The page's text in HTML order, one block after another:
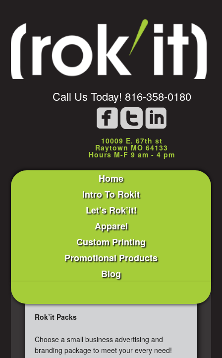
Call Us Today! 816-358-0180
10009 E. 67th st
Raytown MO 64133
Hours M-F 9 am - 4 pm
Home
Intro To Rokit
Let’s Rok’it!
Apparel
Custom Printing
Promotional Products
Blog
Rok’it Packs
Choose a small business advertising and
branding package to meet your every need!